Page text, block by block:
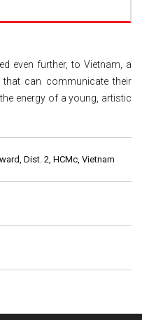
even further, to Vietnam, a
can communicate their
energy of a young, artistic
Dist. 2, HCMc, Vietnam